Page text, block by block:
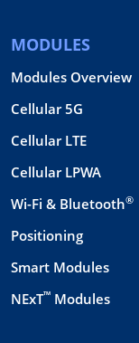
MODULES
Modules Overview
Cellular 5G
Cellular LTE
Cellular LPWA
Wi-Fi & Bluetooth®
Positioning
Smart Modules
NExT™ Modules